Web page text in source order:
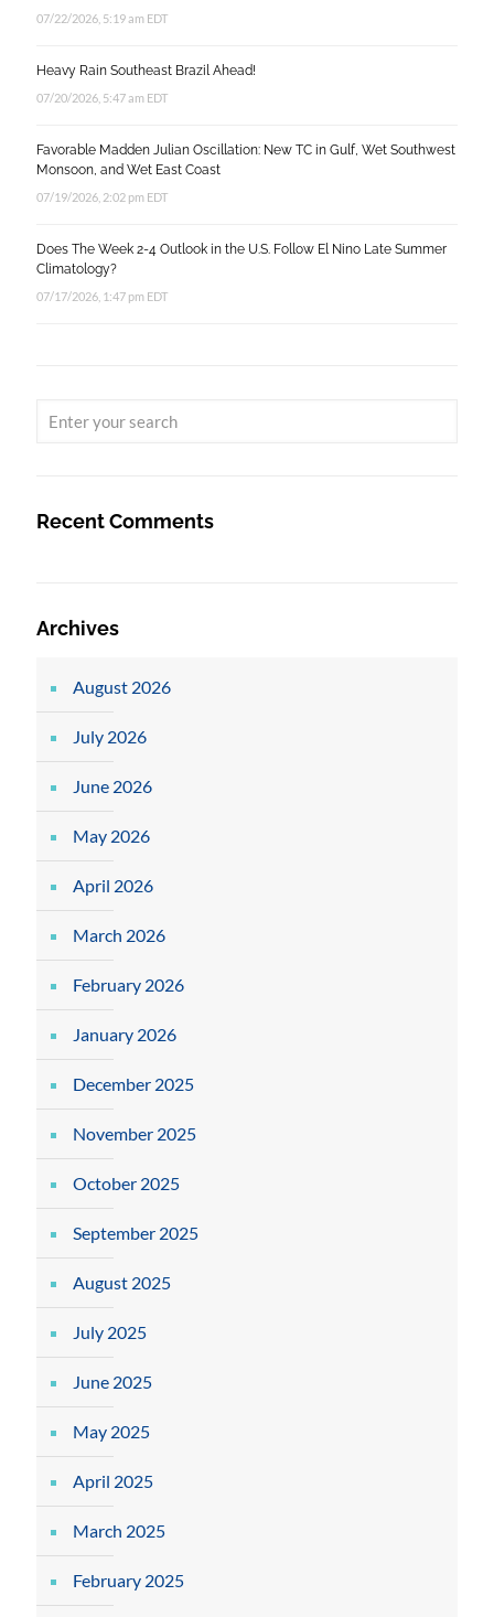
07/22/2026, 5:19 am EDT
Heavy Rain Southeast Brazil Ahead!
07/20/2026, 5:47 am EDT
Favorable Madden Julian Oscillation: New TC in Gulf, Wet Southwest
Monsoon, and Wet East Coast
07/19/2026, 2:02 pm EDT
Does The Week 2-4 Outlook in the U.S. Follow El Nino Late Summer
Climatology?
07/17/2026, 1:47 pm EDT
Recent Comments
Archives
August 2026
July 2026
June 2026
May 2026
April 2026
March 2026
February 2026
January 2026
December 2025
November 2025
October 2025
September 2025
August 2025
July 2025
June 2025
May 2025
April 2025
March 2025
February 2025